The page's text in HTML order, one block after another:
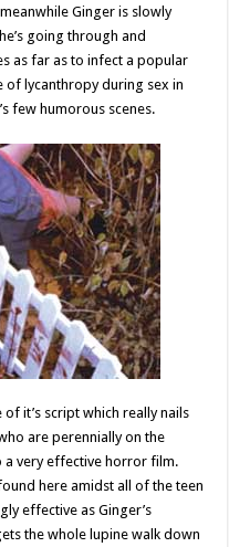
Ginger is slowly
going through and
as far as to infect a popular
of lycanthropy during sex in
few humorous scenes.
it’s script which really nails
are perennially on the
a very effective horror film.
here amidst all of the teen
effective as Ginger’s
the whole lupine walk down